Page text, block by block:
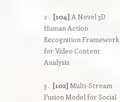
2 . [104] A Novel 3D
Human Action
Recognition Framework
for Video Content
Analysis
3 . [102] Multi-Stream
Fusion Model for Social